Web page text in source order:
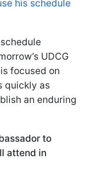
his schedule
UDCG
focused on
quickly as
an enduring
to
attend in